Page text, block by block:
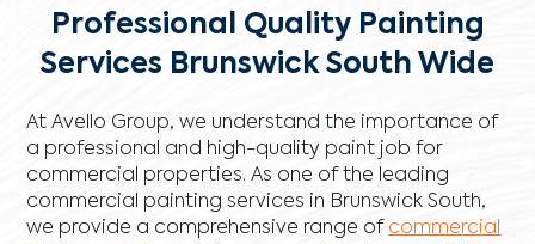
Professional Quality Painting
Services Brunswick South Wide
At Avello Group, we understand the importance of
a professional and high-quality paint job for
commercial properties. As one of the leading
commercial painting services in Brunswick South,
we provide a comprehensive range of commercial